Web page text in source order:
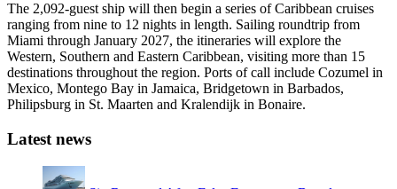
The 2,092-guest ship will then begin a series of Caribbean cruises
ranging from nine to 12 nights in length. Sailing roundtrip from
Miami through January 2027, the itineraries will explore the
Western, Southern and Eastern Caribbean, visiting more than 15
destinations throughout the region. Ports of call include Cozumel in
Mexico, Montego Bay in Jamaica, Bridgetown in Barbados,
Philipsburg in St. Maarten and Kralendijk in Bonaire.
Latest news